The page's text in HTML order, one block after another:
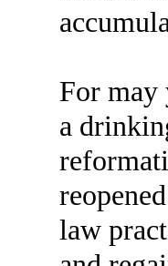
For may
a
law